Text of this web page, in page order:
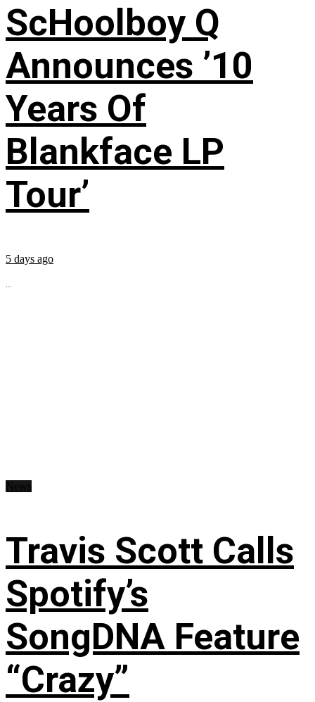
ScHoolboy Q
Announces ’10
Years Of
Blankface LP
Tour’
5 days ago
...
Travis Scott Calls
Spotify’s
SongDNA Feature
“Crazy”